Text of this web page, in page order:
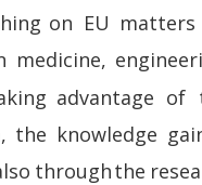
on EU
medicine,
advantage of
the knowledge
through the